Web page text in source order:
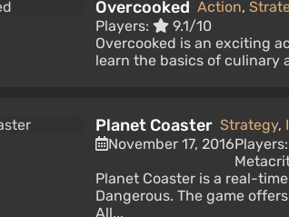
Overcooked Action,
Players:
9.1/10
Overcooked is an exciting
learn the basics of culinary
Planet Coaster Strategy,
November 17, 2016Players:
Planet Coaster is a real-
Dangerous. The game
All...